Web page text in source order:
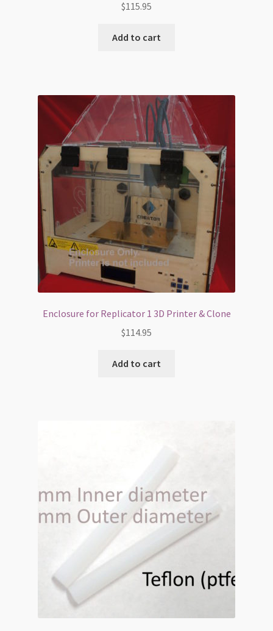
$115.95
Add to cart
Enclosure for Replicator 1 3D Printer & Clone
$114.95
Add to cart